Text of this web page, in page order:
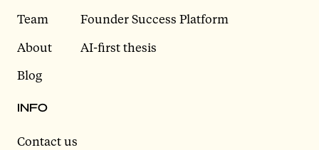
Team
About
Blog
Founder Success Platform
AI-first thesis
INFO
Contact us